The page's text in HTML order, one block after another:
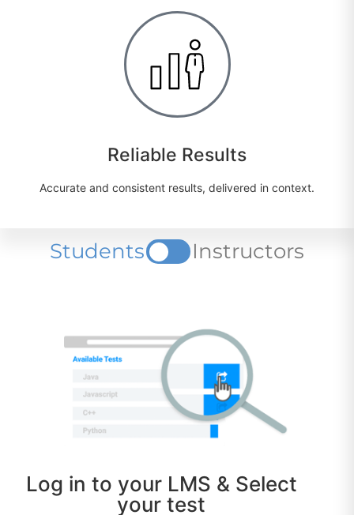
Reliable Results
Accurate and consistent results, delivered in context.
Students Instructors
Log in to your LMS & Select
your test